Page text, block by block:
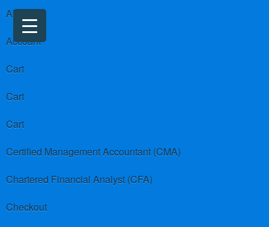
About us
Account
Cart
Cart
Cart
Certified Management Accountant (CMA)
Chartered Financial Analyst (CFA)
Checkout